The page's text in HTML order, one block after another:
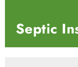
Septic